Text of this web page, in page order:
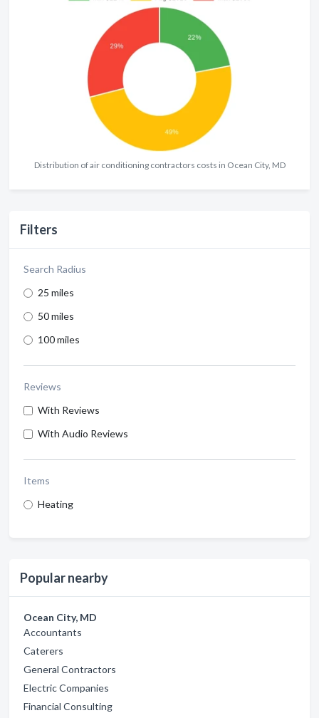
Distribution of air conditioning contractors costs in Ocean City, MD
Filters
Search Radius
25 miles
50 miles
100 miles
Reviews
With Reviews
With Audio Reviews
Items
Heating
Popular nearby
Ocean City, MD
Accountants
Caterers
General Contractors
Electric Companies
Financial Consulting